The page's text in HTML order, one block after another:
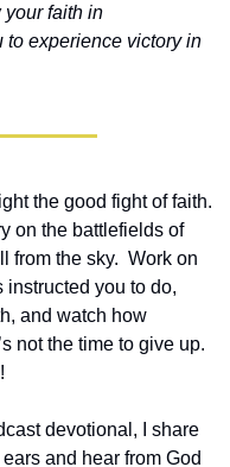
your faith in
to experience victory in
the good fight of faith.
on the battlefields of
from the sky.  Work on
you to do,
and watch how
not the time to give up.
devotional, I share
and hear from God